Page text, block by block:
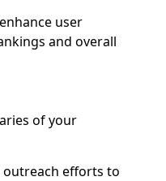
user
and overall
of your
outreach efforts to